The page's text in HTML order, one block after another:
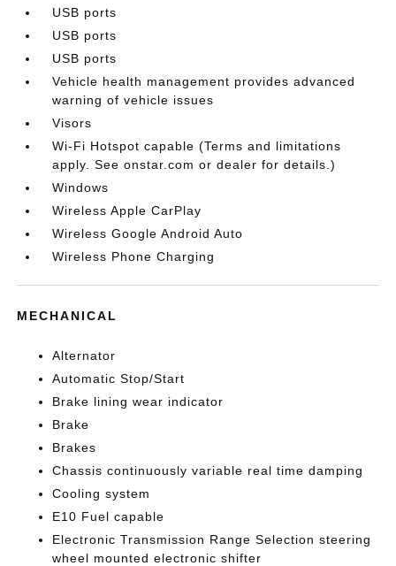
USB ports
USB ports
USB ports
Vehicle health management provides advanced
warning of vehicle issues
Visors
Wi-Fi Hotspot capable (Terms and limitations
apply. See onstar.com or dealer for details.)
Windows
Wireless Apple CarPlay
Wireless Google Android Auto
Wireless Phone Charging
MECHANICAL
Alternator
Automatic Stop/Start
Brake lining wear indicator
Brake
Brakes
Chassis continuously variable real time damping
Cooling system
E10 Fuel capable
Electronic Transmission Range Selection steering
wheel mounted electronic shifter